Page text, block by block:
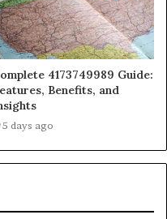
4173749989 Guide:
Benefits, and
5 days ago